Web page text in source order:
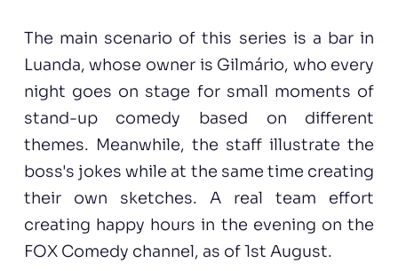
The main scenario of this series is a bar in
Luanda, whose owner is Gilmário, who every
night goes on stage for small moments of
stand-up comedy based on different
themes. Meanwhile, the staff illustrate the
boss's jokes while at the same time creating
their own sketches. A real team effort
creating happy hours in the evening on the
FOX Comedy channel, as of 1st August.